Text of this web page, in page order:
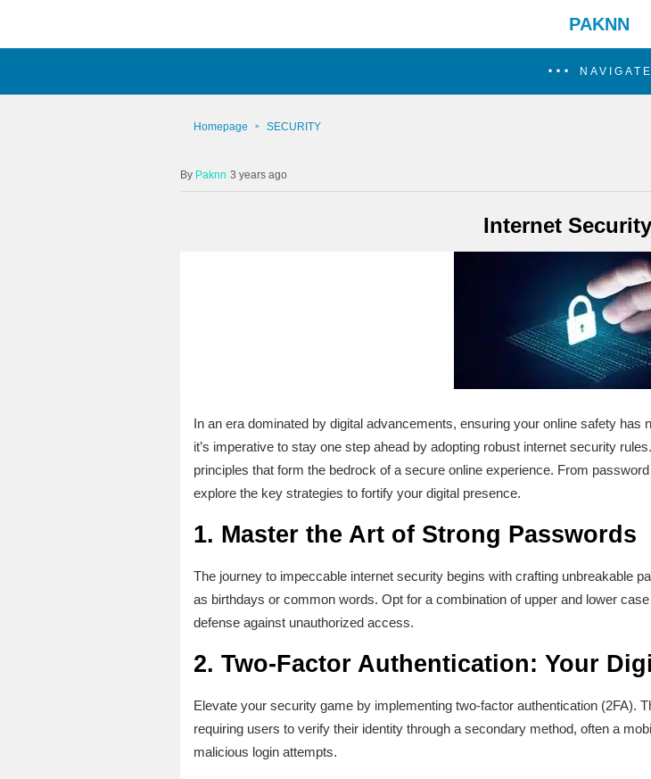
PAKNN
NAVIGATE
Homepage SECURITY
Paknn 3 years ago
Internet
In an era dominated by digital advancements, ensuring your online safety
it’s imperative to stay one step ahead by adopting robust internet security
principles that form the bedrock of a secure online experience. From
explore the key strategies to fortify your digital presence.
1. Master the Art of Strong Passwords
The journey to impeccable internet security begins with crafting unbreakable
as birthdays or common words. Opt for a combination of upper and lower
defense against unauthorized access.
2. Two-Factor Authentication: Your
Elevate your security game by implementing two-factor authentication (2FA).
requiring users to verify their identity through a secondary method, often a
malicious login attempts.